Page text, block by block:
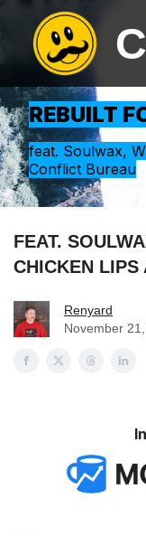
REBUILT
feat. Soulwax,
Conflict Bureau
FEAT.
CHICKEN LIPS
Renyard
November